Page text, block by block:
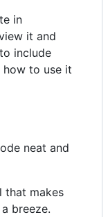
in
it and
include
to use it
neat and
that makes
breeze.